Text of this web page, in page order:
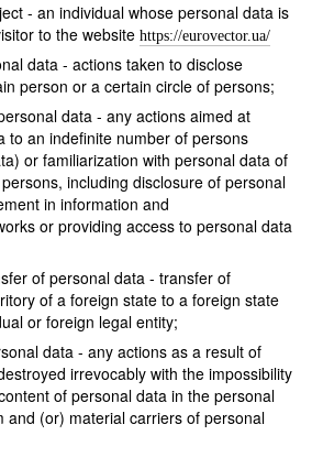
- an individual whose personal data is
to the website https://eurovector.ua/
data - actions taken to disclose
person or a certain circle of persons;
data - any actions aimed at
to an indefinite number of persons
or familiarization with personal data of
including disclosure of personal
in information and
or providing access to personal data
of personal data - transfer of
of a foreign state to a foreign state
or foreign legal entity;
data - any actions as a result of
irrevocably with the impossibility
of personal data in the personal
and (or) material carriers of personal